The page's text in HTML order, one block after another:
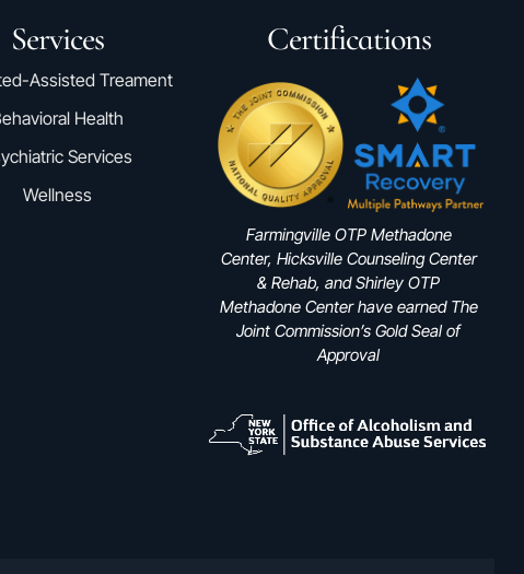
Services
Assisted Treament
Health
Services
Wellness
Certifications
Farmingville OTP Methadone
Center, Hicksville Counseling Center
& Rehab, and Shirley OTP
Methadone Center have earned The
Joint Commission’s Gold Seal of
Approval